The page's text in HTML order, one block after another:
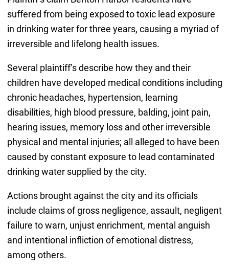
suffered from being exposed to toxic lead exposure
in drinking water for three years, causing a myriad of
irreversible and lifelong health issues.
Several plaintiff’s describe how they and their
children have developed medical conditions including
chronic headaches, hypertension, learning
disabilities, high blood pressure, balding, joint pain,
hearing issues, memory loss and other irreversible
physical and mental injuries; all alleged to have been
caused by constant exposure to lead contaminated
drinking water supplied by the city.
Actions brought against the city and its officials
include claims of gross negligence, assault, negligent
failure to warn, unjust enrichment, mental anguish
and intentional infliction of emotional distress,
among others.